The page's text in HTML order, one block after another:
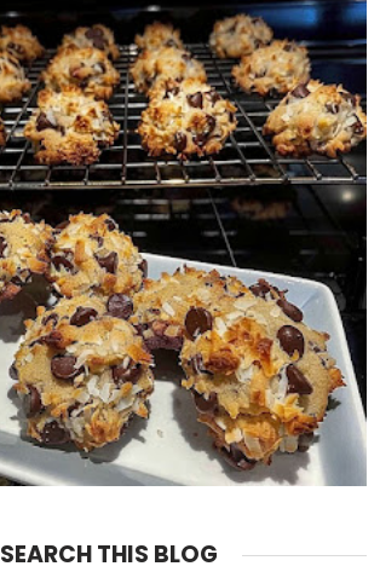
SEARCH THIS BLOG